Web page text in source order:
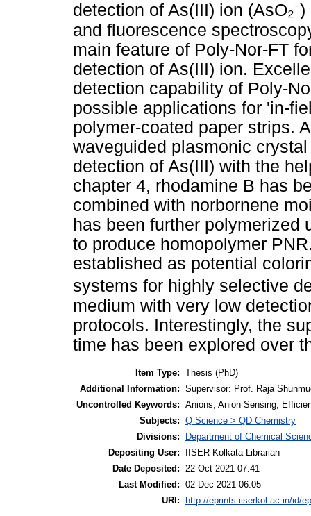
detection of As(III) ion
and fluorescence
main feature of Poly-Nor-FT
detection of As(III) ion.
detection capability of Poly-
possible applications for 'in-
polymer-coated paper strips.
waveguided plasmonic
detection of As(III) with the
chapter 4, rhodamine B has
combined with norbornene
has been further polymerized
to produce homopolymer
established as potential
systems for highly selective
medium with very low
protocols. Interestingly, the
time has been explored over
Item Type: Thesis (PhD)
Additional Information: Supervisor: Prof. Raja
Uncontrolled Keywords: Anions; Anion Sensing;
Subjects: Q Science > QD Chemistry
Divisions:
Department of Chemical
Depositing User:
IISER Kolkata Librarian
Date Deposited:
22 Oct 2021 07:41
Last Modified: 02 Dec 2021 06:05
URI:
http://eprints.iiserkol.ac.in/id/